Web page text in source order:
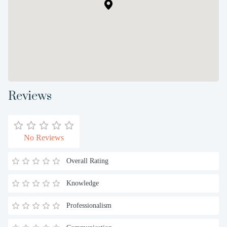
Reviews
No Reviews
Overall Rating
Knowledge
Professionalism